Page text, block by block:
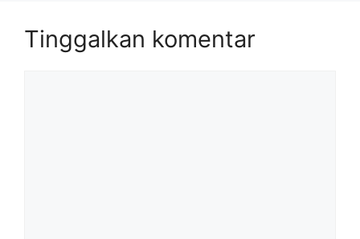
Tinggalkan komentar